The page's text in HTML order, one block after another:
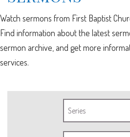
Watch sermons from First Baptist
Find information about the latest
sermon archive, and get more
services.
Series